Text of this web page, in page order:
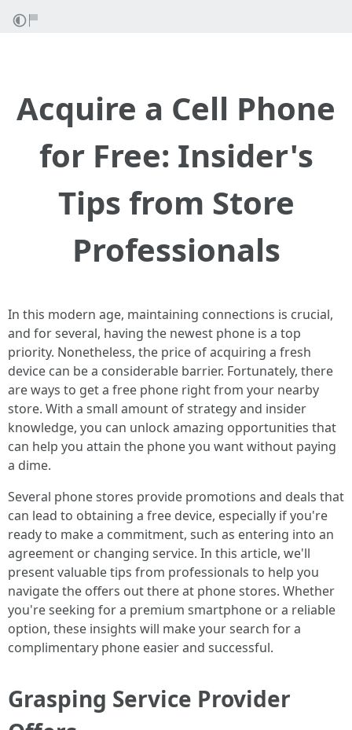
Acquire a Cell Phone
for Free: Insider's
Tips from Store
Professionals
In this modern age, maintaining connections is crucial,
and for several, having the newest phone is a top
priority. Nonetheless, the price of acquiring a fresh
device can be a considerable barrier. Fortunately, there
are ways to get a free phone right from your nearby
store. With a small amount of strategy and insider
knowledge, you can unlock amazing opportunities that
can help you attain the phone you want without paying
a dime.
Several phone stores provide promotions and deals that
can lead to obtaining a free device, especially if you're
ready to make a commitment, such as entering into an
agreement or changing service. In this article, we'll
present valuable tips from professionals to help you
navigate the offers out there at phone stores. Whether
you're seeking for a premium smartphone or a reliable
option, these insights will make your search for a
complimentary phone easier and successful.
Grasping Service Provider